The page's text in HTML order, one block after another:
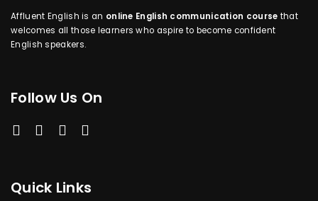
Affluent English is an online English communication course that
welcomes all those learners who aspire to become confident
English speakers.
Follow Us On
Quick Links